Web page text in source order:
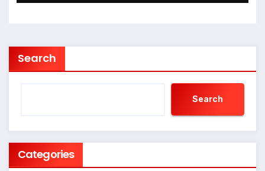
Search
Search
Categories